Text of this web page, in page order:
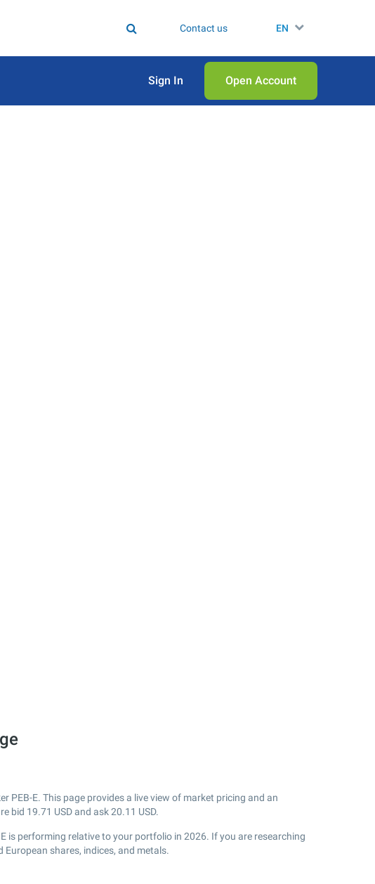
Contact us EN
Sign In Open Аccount
PEB-E. This page provides a live view of market pricing and an
bid 19.71 USD and ask20.11 USD.
is performing relative to your portfolio in 2026. If you are researching
shares, indices, and metals.